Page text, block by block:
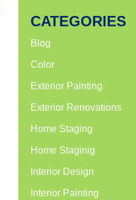
CATEGORIES
Blog
Color
Exterior Painting
Exterior Renovations
Home Staging
Home Staginig
Interior Design
Interior Painting